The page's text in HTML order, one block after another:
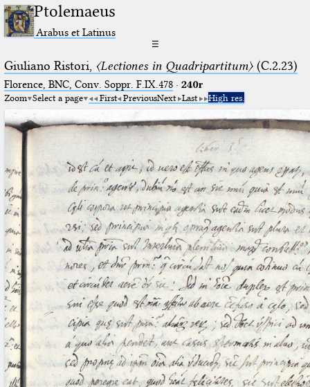
Ptolemaeus
Arabus et Latinus
☰
Giuliano Ristori, 〈Lectiones in Quadripartitum〉(C.2.23)
Florence, BNC, Conv. Soppr. F.IX.478· 240r
Zoom Select a page First PreviousNext Last High res.